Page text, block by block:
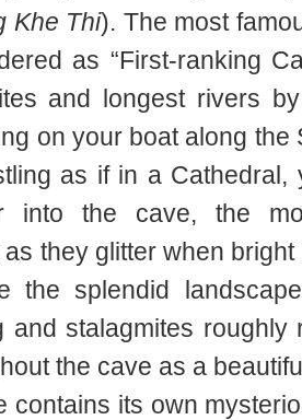
Khe Thi). The most
as “First-ranking
and longest rivers
on your boat along
as if in a
into the cave, the
they glitter when
the splendid
and stalagmites
the cave as a
contains its own